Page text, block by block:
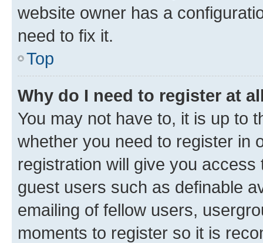
website owner has a
need to fix it.
Top
Why do I need to register at
You may not have to, it is up to
whether you need to register in
registration will give you
guest users such as definable
emailing of fellow users,
moments to register so it is